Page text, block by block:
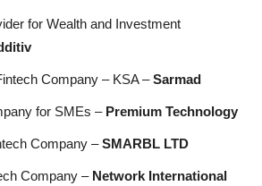
for Wealth and Investment
Company – KSA –Sarmad
for SMEs – Premium Technology
Company –SMARBL LTD
Company – Network International